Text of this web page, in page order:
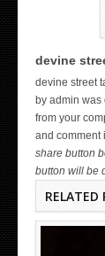
devine
devine street
by admin was
from your
and comment
share button
button will be
RELATED